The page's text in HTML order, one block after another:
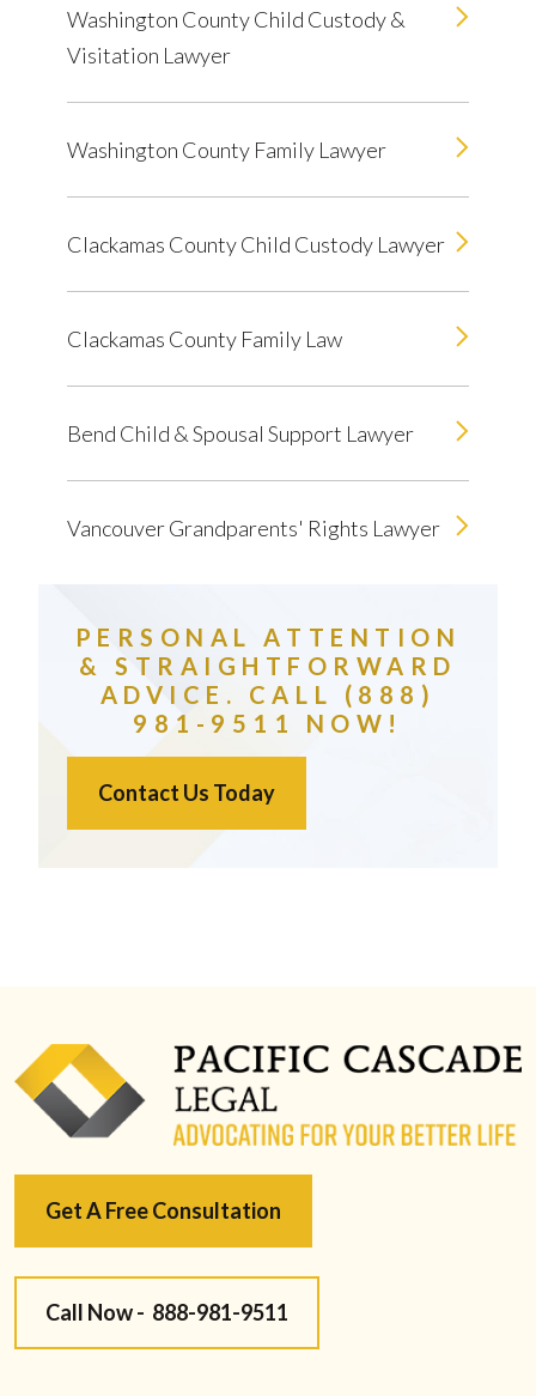
Washington County Child Custody &
Visitation Lawyer
Washington County Family Lawyer
Clackamas County Child Custody Lawyer
Clackamas County Family Law
Bend Child & Spousal Support Lawyer
Vancouver Grandparents' Rights Lawyer
PERSONAL ATTENTION
& STRAIGHTFORWARD
ADVICE. CALL (888)
981-9511 NOW!
Contact Us Today
Get A Free Consultation
Call Now - 888-981-9511